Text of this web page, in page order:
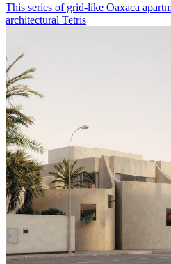
This series of grid-like Oaxaca
architectural Tetris